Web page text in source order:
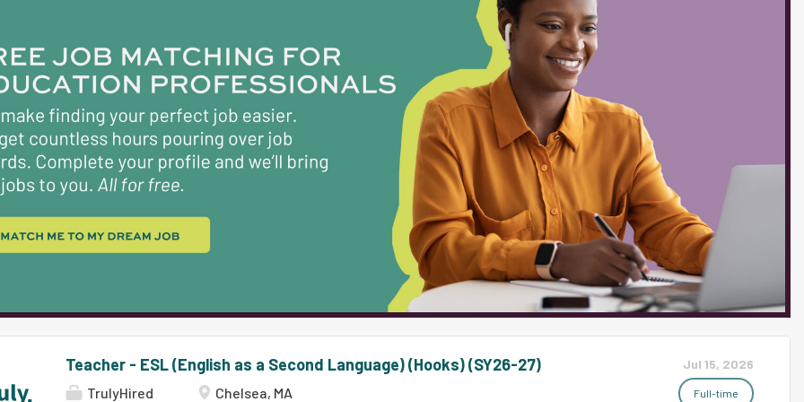
Jul 15, 2026
Full-time
Teacher - ESL (English as a Second Language) (Hooks) (SY26-27)
TrulyHired Chelsea, MA